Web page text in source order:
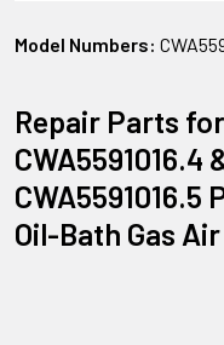
Model Numbers:
Repair Parts
CWA5591016.4
Oil-Bath Gas